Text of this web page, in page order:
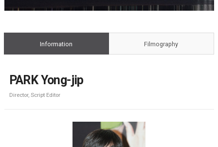
Information Filmography
PARK Yong-jip
Director, Script Editor